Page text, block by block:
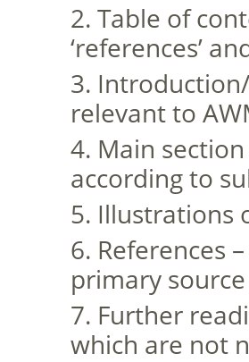
2. Table of
‘references’
3.
relevant to
4. Main
according to
5. Illustrations
6. References
primary
7. Further
which are not